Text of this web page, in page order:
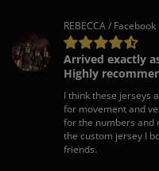
REBECCA / Facebook
Arrived exactly
Highly
I think these jerseys
for movement and
for the numbers and
the custom jersey I
friends.